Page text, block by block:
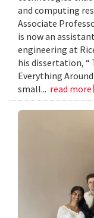
and computing
Associate
is now an
engineering at
his dissertation,
Everything
small... read more